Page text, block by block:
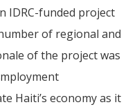
IDRC-funded project
of regional and
of the project was
Haiti’s economy as it